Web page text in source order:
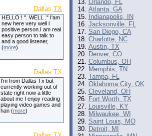
Dallas TX
HELLO ! ". WELL ." I'am
new here very well l
positive person.I am real
easy person to talk to
and a good listener,
(more)
Dallas TX
I'm from Dallas Tx but
currently working out of
state right now a little
about me I enjoy reading
playing video games and
han (more)
Orlando, FL
Atlanta, GA
Indianapolis, IN
Jacksonville, FL
San Diego, CA
Charlotte, NC
Austin, TX
Denver, CO
Columbus, OH
Memphis, TN
Tampa, FL
Oklahoma City, OK
Cleveland, OH
Fort Worth, TX
Louisville, KY
Milwaukee, WI
Saint Louis, MO
Detroit, MI